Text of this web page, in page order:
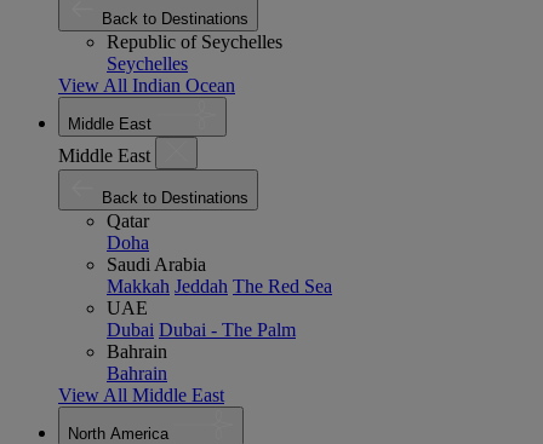
Back to Destinations
Republic of Seychelles
Seychelles
View All Indian Ocean
Middle East
Middle East
Back to Destinations
Qatar
Doha
Saudi Arabia
Makkah Jeddah The Red Sea
UAE
Dubai Dubai - The Palm
Bahrain
Bahrain
View All Middle East
North America